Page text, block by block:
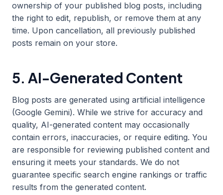
ownership of your published blog posts, including
the right to edit, republish, or remove them at any
time. Upon cancellation, all previously published
posts remain on your store.
5. AI-Generated Content
Blog posts are generated using artificial intelligence
(Google Gemini). While we strive for accuracy and
quality, AI-generated content may occasionally
contain errors, inaccuracies, or require editing. You
are responsible for reviewing published content and
ensuring it meets your standards. We do not
guarantee specific search engine rankings or traffic
results from the generated content.